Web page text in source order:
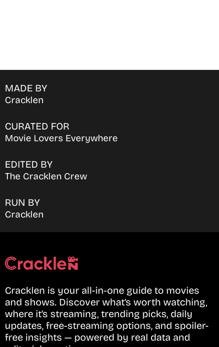
MADE BY
Cracklen
CURATED FOR
Movie Lovers Everywhere
EDITED BY
The Cracklen Crew
RUN BY
Cracklen
Cracklen is your all-in-one guide to movies
and shows. Discover what’s worth watching,
where it’s streaming, trending picks, daily
updates, free-streaming options, and spoiler-
free insights — powered by real data and